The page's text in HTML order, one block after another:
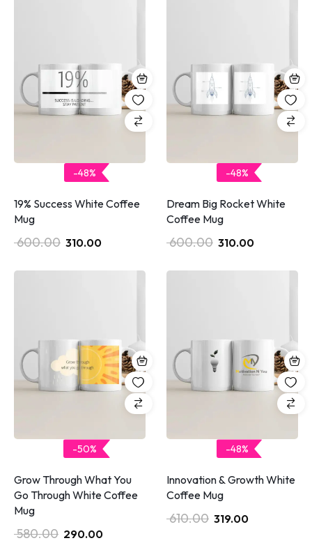
-48%
19% Success White Coffee
Mug
600.00 310.00
-48%
Dream Big Rocket White
Coffee Mug
600.00 310.00
-50%
Grow Through What You
Go Through White Coffee
Mug
580.00 290.00
-48%
Innovation & Growth White
Coffee Mug
610.00 319.00